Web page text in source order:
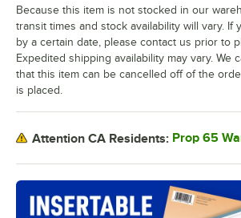
Because this item is not stocked in our
transit times and stock availability will vary. If
by a certain date, please contact us prior to
Expedited shipping availability may vary. We
that this item can be cancelled off of the
is placed.
Attention CA Residents: Prop 65